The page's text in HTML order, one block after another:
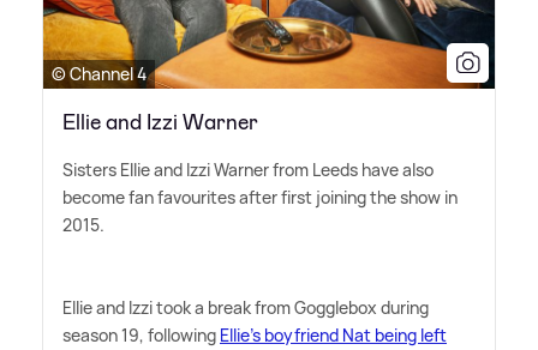
© Channel 4
Ellie and Izzi Warner
Sisters Ellie and Izzi Warner from Leeds have also
become fan favourites after first joining the show in
2015.
Ellie and Izzi took a break from Gogglebox during
season 19, following Ellie's boyfriend Nat being left